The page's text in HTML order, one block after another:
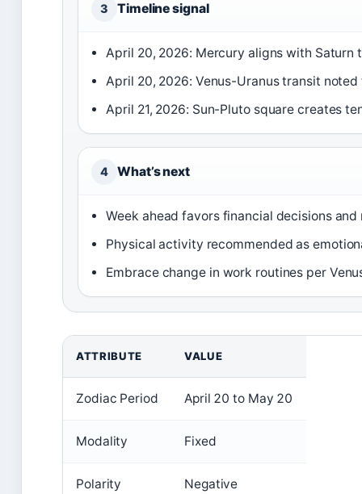
3 Timeline signal
April 20, 2026: Mercury aligns with Saturn
April 20, 2026: Venus-Uranus transit
April 21, 2026: Sun-Pluto square creates
4 What’s next
Week ahead favors financial decisions
Physical activity recommended as
Embrace change in work routines per
ATTRIBUTE VALUE
Zodiac Period April 20 to May 20
Modality Fixed
Polarity Negative